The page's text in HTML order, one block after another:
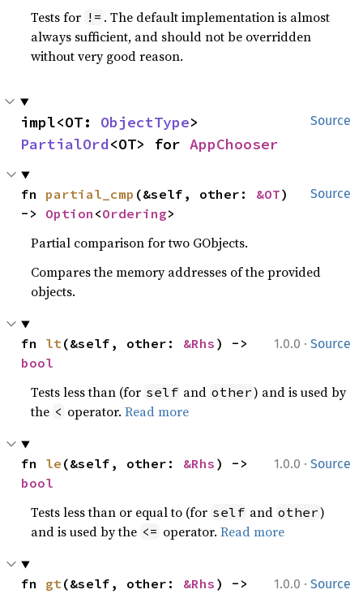
Tests for != . The default implementation is almost
always sufficient, and should not be overridden
without very good reason.
Source
impl<OT: ObjectType
PartialOrd<OT> for AppChooser
Source
fn partial_cmp (&self, other: &OT)
-> Option <Ordering>
Partial comparison for two GObjects.
Compares the memory addresses of the provided
objects.
1.0.0 · Source
fn lt(&self, other: &Rhs
bool
Tests less than (for self and other) and is used by
the < operator.Read more
1.0.0 · Source
fn le (&self, other: &Rhs
bool
Tests less than or equal to (for self and other)
and is used by the <= operator.Read more
1.0.0 · Source
fn gt(&self, other: &Rhs